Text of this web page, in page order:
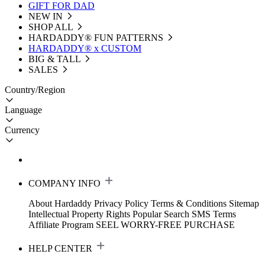
GIFT FOR DAD
NEW IN
SHOP ALL
HARDADDY®️ FUN PATTERNS
HARDADDY® x CUSTOM
BIG & TALL
SALES
Country/Region
Language
Currency
COMPANY INFO
About Hardaddy Privacy Policy Terms & Conditions Sitemap
Intellectual Property Rights Popular Search SMS Terms
Affiliate Program SEEL WORRY-FREE PURCHASE
HELP CENTER